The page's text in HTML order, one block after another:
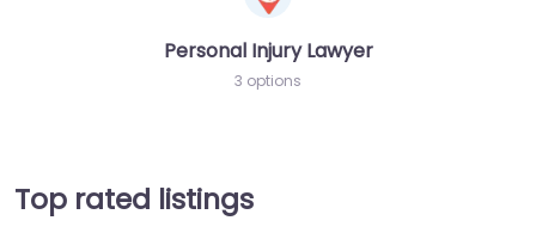
Personal Injury Lawyer
3 options
Top rated listings